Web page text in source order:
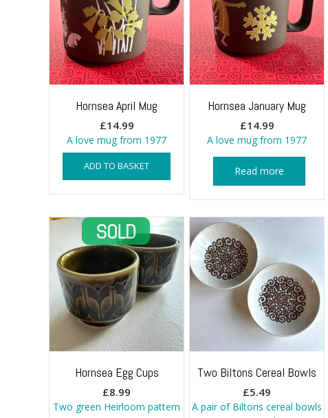
Hornsea April Mug
£14.99
A love mug from 1977
ADD TO BASKET
Hornsea January Mug
£14.99
A love mug from 1977
Read more
Hornsea Egg Cups
£8.99
Two green Heirloom pattern
Two Biltons Cereal Bowls
£5.49
A pair of Biltons cereal bowls